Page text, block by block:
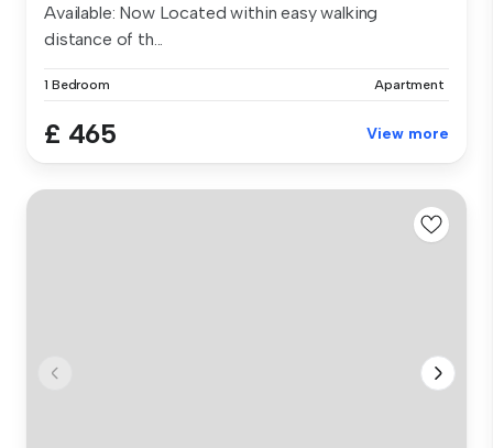
Available: Now Located within easy walking
distance of th...
1 Bedroom Apartment
£ 465 View more